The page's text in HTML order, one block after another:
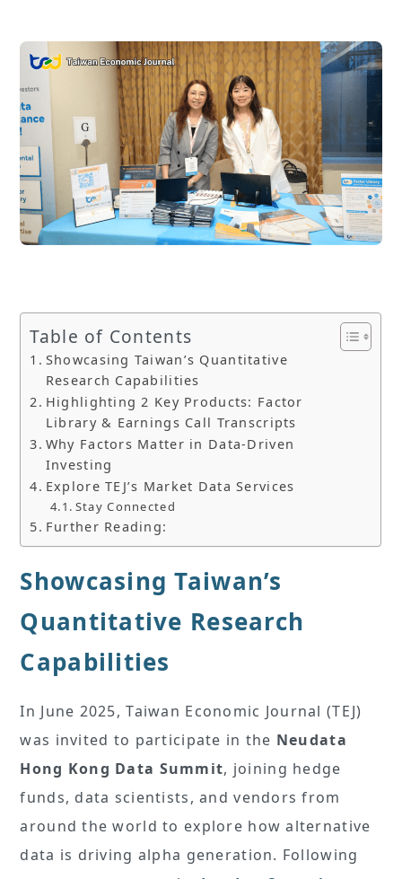
Table of Contents
Showcasing Taiwan’s Quantitative
Research Capabilities
Highlighting 2 Key Products: Factor
Library & Earnings Call Transcripts
Why Factors Matter in Data-Driven
Investing
Explore TEJ’s Market Data Services
Stay Connected
Further Reading:
Showcasing Taiwan’s
Quantitative Research
Capabilities
In June 2025, Taiwan Economic Journal (TEJ)
was invited to participate in the Neudata
Hong Kong Data Summit, joining hedge
funds, data scientists, and vendors from
around the world to explore how alternative
data is driving alpha generation. Following